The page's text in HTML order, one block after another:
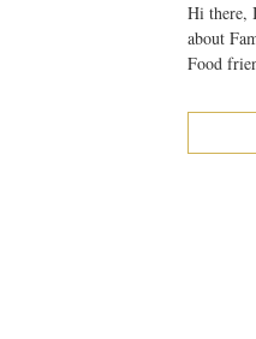
Hi there,
about
Food